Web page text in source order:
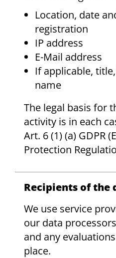
Location, date
registration
IP address
E-Mail address
If applicable,
name
The legal basis for
activity is in each
Art. 6 (1) (a) GDPR
Protection
Recipients of the
We use service
our data
and any
place.